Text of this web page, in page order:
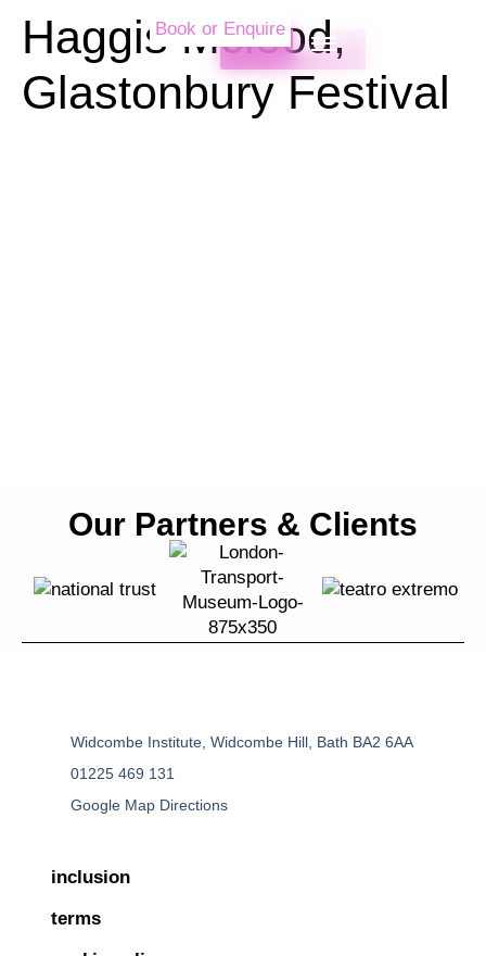
Book or Enquire
Haggis Mcleod,
Glastonbury Festival
Our Partners & Clients
inclusion
terms
Widcombe Institute, Widcombe Hill, Bath BA2 6AA
01225 469 131
Google Map Directions